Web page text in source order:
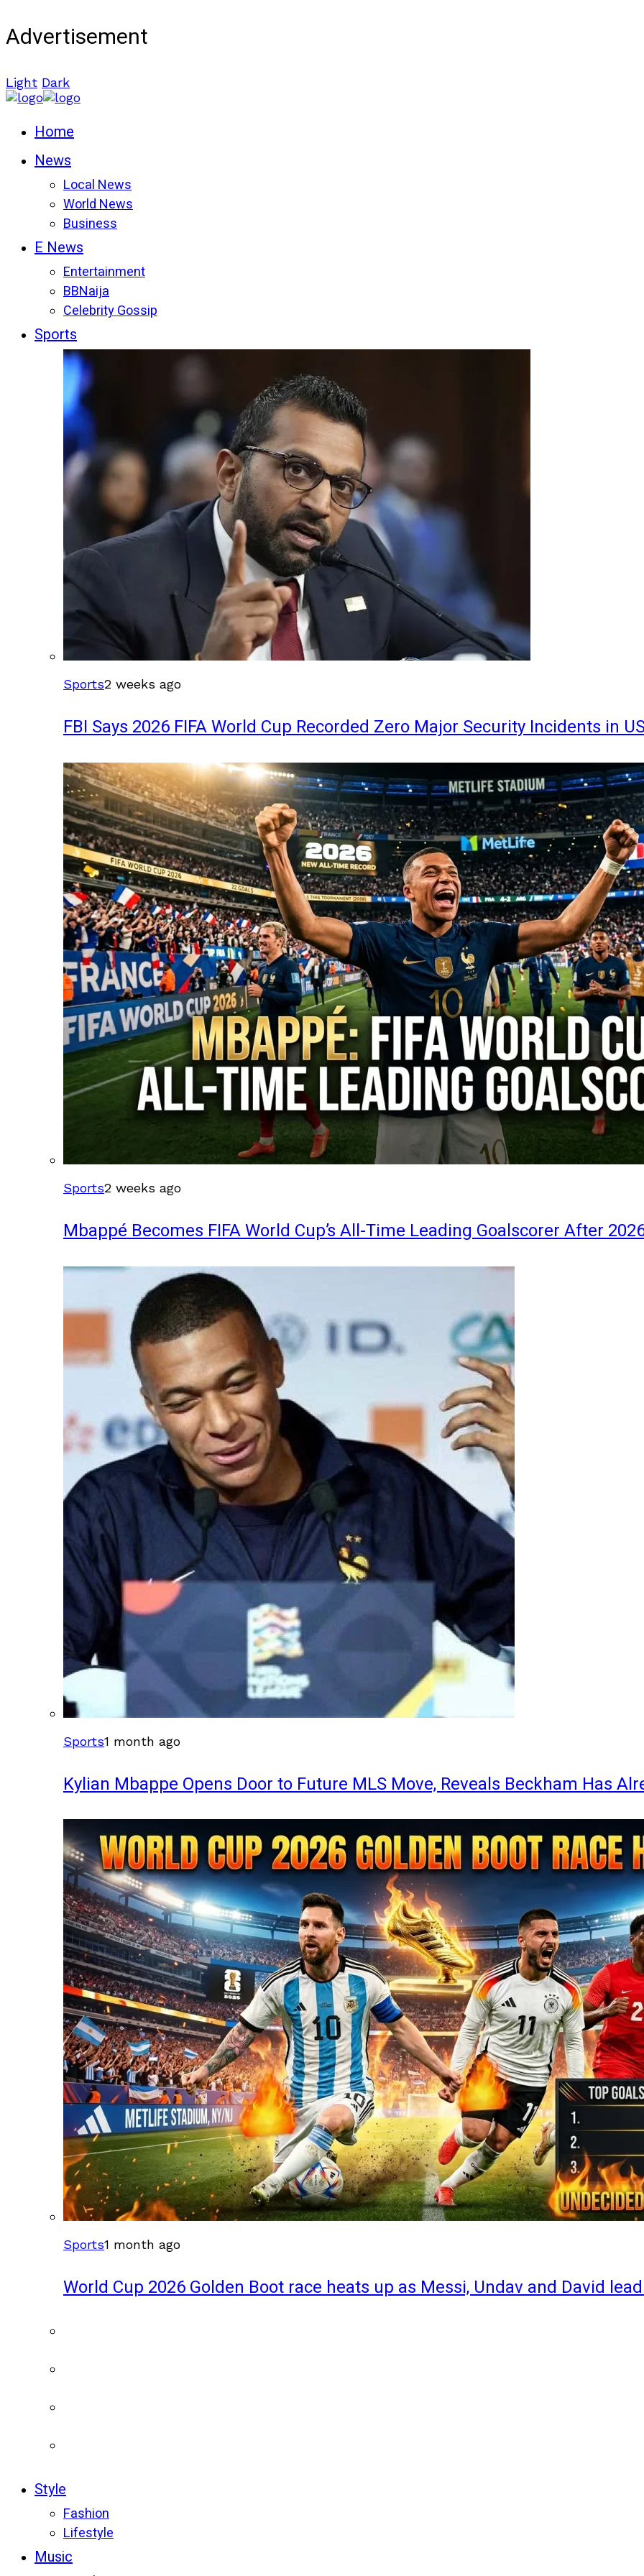
Advertisement
Light Dark
Home
News
Local News
World News
Business
E News
Entertainment
BBNaija
Celebrity Gossip
Sports
Sports2 weeks ago
FBI Says 2026 FIFA World Cup Recorded Zero Major Security Incidents in
Sports2 weeks ago
Mbappé Becomes FIFA World Cup’s All-Time Leading Goalscorer After
Sports1 month ago
Kylian Mbappe Opens Door to Future MLS Move, Reveals Beckham Has
Sports1 month ago
World Cup 2026 Golden Boot race heats up as Messi, Undav and David
Style
Fashion
Lifestyle
Music